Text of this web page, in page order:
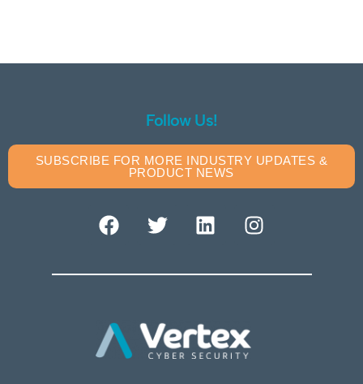
Follow Us!
SUBSCRIBE FOR MORE INDUSTRY UPDATES &
PRODUCT NEWS